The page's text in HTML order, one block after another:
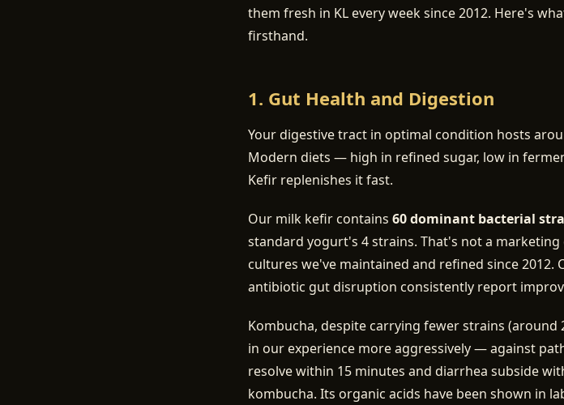
them fresh in KL every week since 2012. Here's
firsthand.
1. Gut Health and Digestion
Your digestive tract in optimal condition hosts
Modern diets — high in refined sugar, low in
Kefir replenishes it fast.
Our milk kefir contains 60 dominant bacterial
standard yogurt's 4 strains. That's not a
cultures we've maintained and refined since 2012.
antibiotic gut disruption consistently report
Kombucha, despite carrying fewer strains
in our experience more aggressively — against
resolve within 15 minutes and diarrhea subside
kombucha. Its organic acids have been shown in